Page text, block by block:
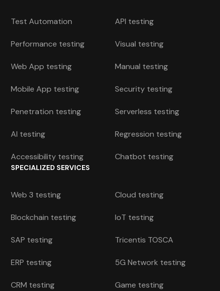
Test Automation API testing
Performance testing Visual testing
Web App testing Manual testing
Mobile App testing Security testing
Penetration testing Serverless testing
AI testing Regression testing
Accessibility testing Chatbot testing
SPECIALIZED SERVICES
Web 3 testing Cloud testing
Blockchain testing IoT testing
SAP testing Tricentis TOSCA
ERP testing 5G Network testing
CRM testing Game testing